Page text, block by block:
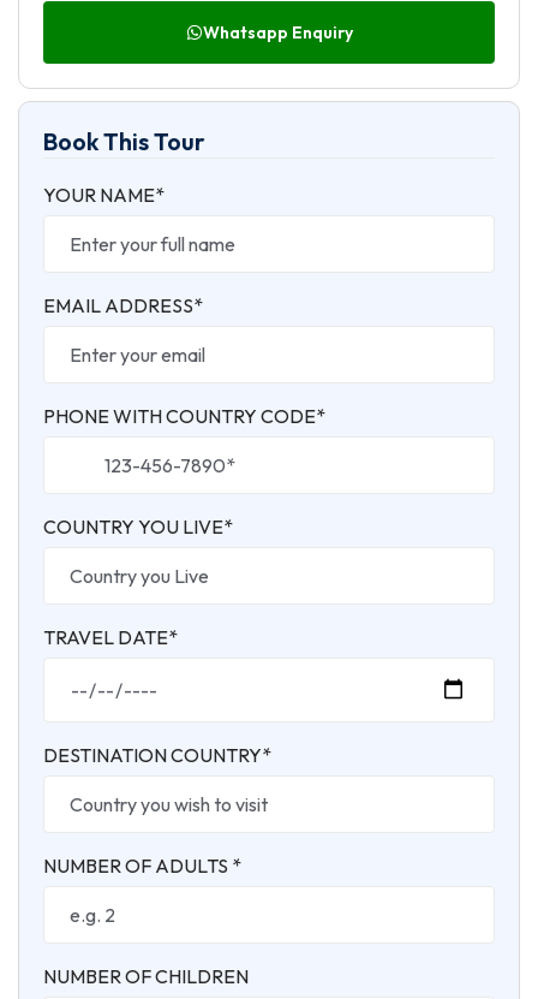
Whatsapp Enquiry
Book This Tour
YOUR NAME*
EMAIL ADDRESS*
PHONE WITH COUNTRY CODE*
COUNTRY YOU LIVE*
TRAVEL DATE*
DESTINATION COUNTRY*
NUMBER OF ADULTS *
NUMBER OF CHILDREN